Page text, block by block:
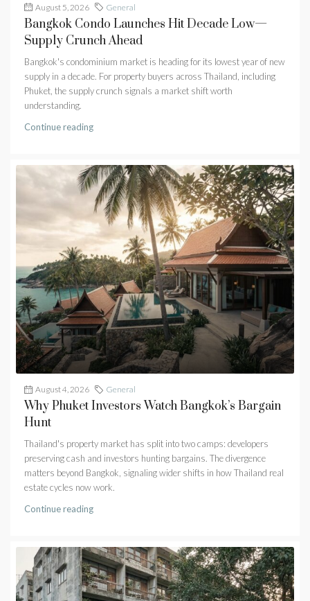
August 5, 2026 General
Bangkok Condo Launches Hit Decade Low—
Supply Crunch Ahead
Bangkok's condominium market is heading for its lowest year of new
supply in a decade. For property buyers across Thailand, including
Phuket, the supply crunch signals a market shift worth
understanding.
Continue reading
August 4, 2026 General
Why Phuket Investors Watch Bangkok’s Bargain
Hunt
Thailand's property market has split into two camps: developers
preserving cash and investors hunting bargains. The divergence
matters beyond Bangkok, signaling wider shifts in how Thailand real
estate cycles now work.
Continue reading